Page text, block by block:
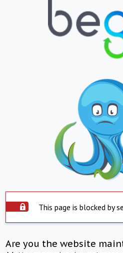
This page is blocked by
Are you the website